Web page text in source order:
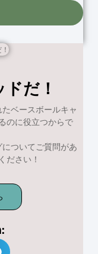
だ！
ベースボールキャ
のに役立つからで
ついてご質問があ
ださい！